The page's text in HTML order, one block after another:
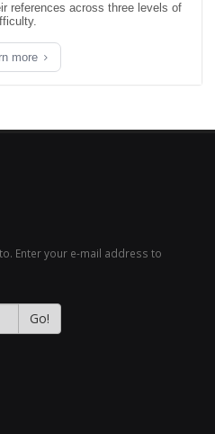
references across three levels of
more
Enter your e-mail address to